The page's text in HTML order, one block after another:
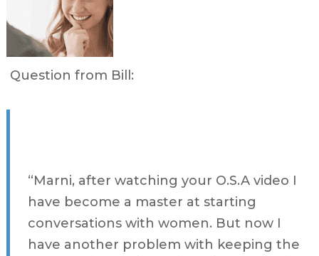
Question from Bill:
“Marni, after watching your O.S.A video I
have become a master at starting
conversations with women. But now I
have another problem with keeping the